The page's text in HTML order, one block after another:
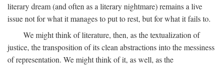
literary dream (and often as a literary nightmare) remains a live
issue not for what it manages to put to rest, but for what it fails to.
We might think of literature, then, as the textualization of
justice, the transposition of its clean abstractions into the messiness
of representation. We might think of it, as well, as the